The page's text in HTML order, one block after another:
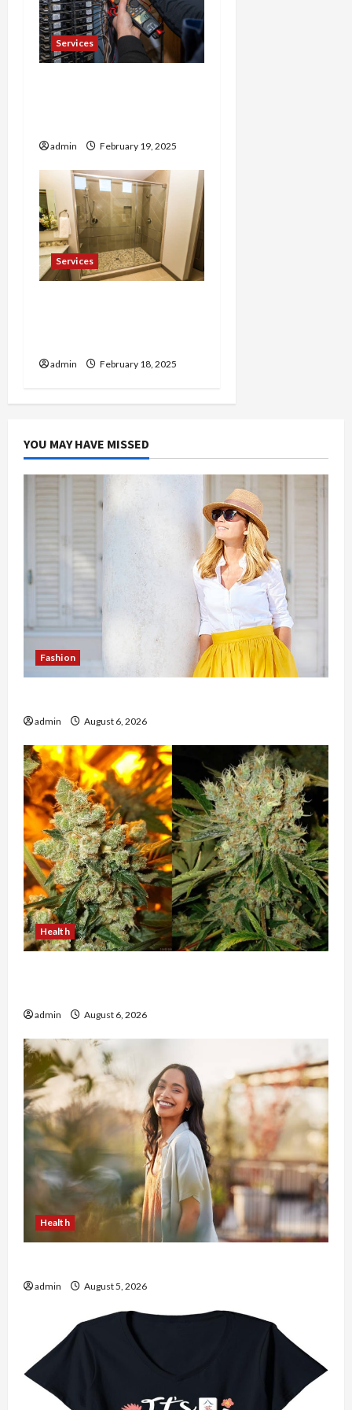
Services
admin February 19, 2025
Services
admin February 18, 2025
YOU MAY HAVE MISSED
Fashion
admin August 6, 2026
Health
admin August 6, 2026
Health
admin August 5, 2026